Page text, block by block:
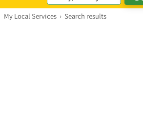
My Local Services › Search results